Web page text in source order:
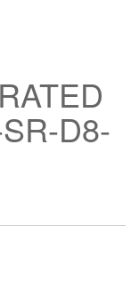
D8-